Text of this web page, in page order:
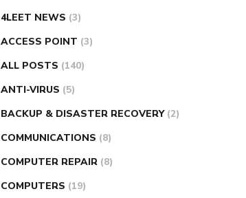
4LEET NEWS (3)
ACCESS POINT (3)
ALL POSTS (140)
ANTI-VIRUS (5)
BACKUP & DISASTER RECOVERY (2)
COMMUNICATIONS (8)
COMPUTER REPAIR (8)
COMPUTERS (19)